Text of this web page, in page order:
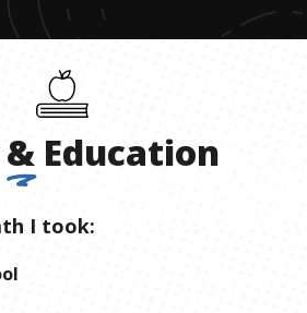
& Education
I took: